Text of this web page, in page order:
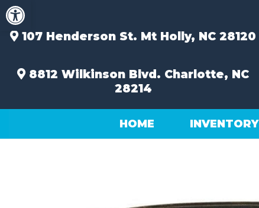
Open toolbar
Skip
to
content107 Henderson St. Mt Holly, NC 28120
8812 Wilkinson Blvd. Charlotte, NC
28214
HOME INVENTORY